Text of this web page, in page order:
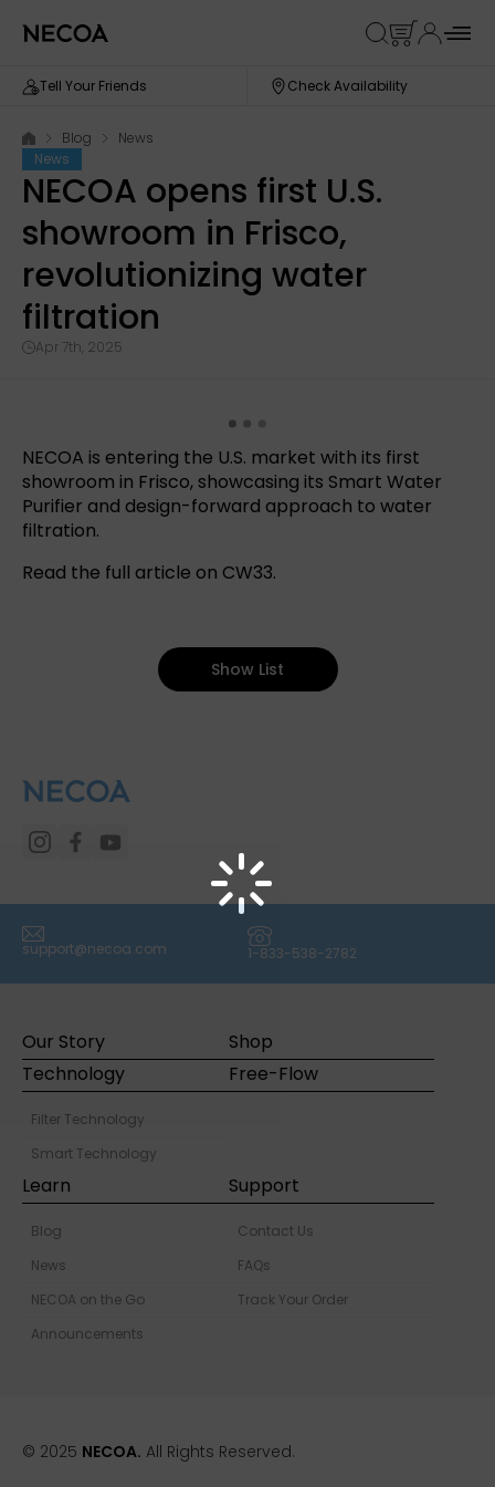
Tell Your Friends Check Availability
Blog
News
News
NECOA opens first U.S.
showroom in Frisco,
revolutionizing water
filtration
Apr 7th, 2025
NECOA is entering the U.S. market with its first
showroom in Frisco, showcasing its Smart Water
Purifier and design-forward approach to water
filtration.
Read the full article on CW33.
Show List
(icon) Email
support@necoa.com (icon) Phone
1-833-538-2782
Our Story
Shop
Technology
Filter Technology
Smart Technology
Free-Flow
Learn
Blog
News
NECOA on the Go
Announcements
Support
Contact Us
FAQs
Track Your Order
© 2025 NECOA. All Rights Reserved.